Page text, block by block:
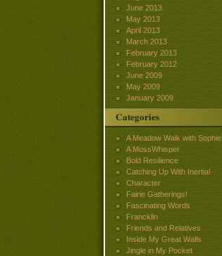
June 2013
May 2013
April 2013
March 2013
February 2013
February 2012
June 2009
May 2009
January 2009
Categories
A Meadow Walk with Sophie
A MossWhisper
Bold Resilience
Catching Up With Inertia!
Character
Fairie Gatherings!
Fascinating Words
Francklin
Friends and Relatives
Inside My Great Walls
Jingle in My Pocket